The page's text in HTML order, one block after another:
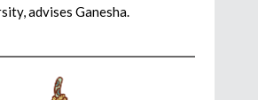
advises Ganesha.